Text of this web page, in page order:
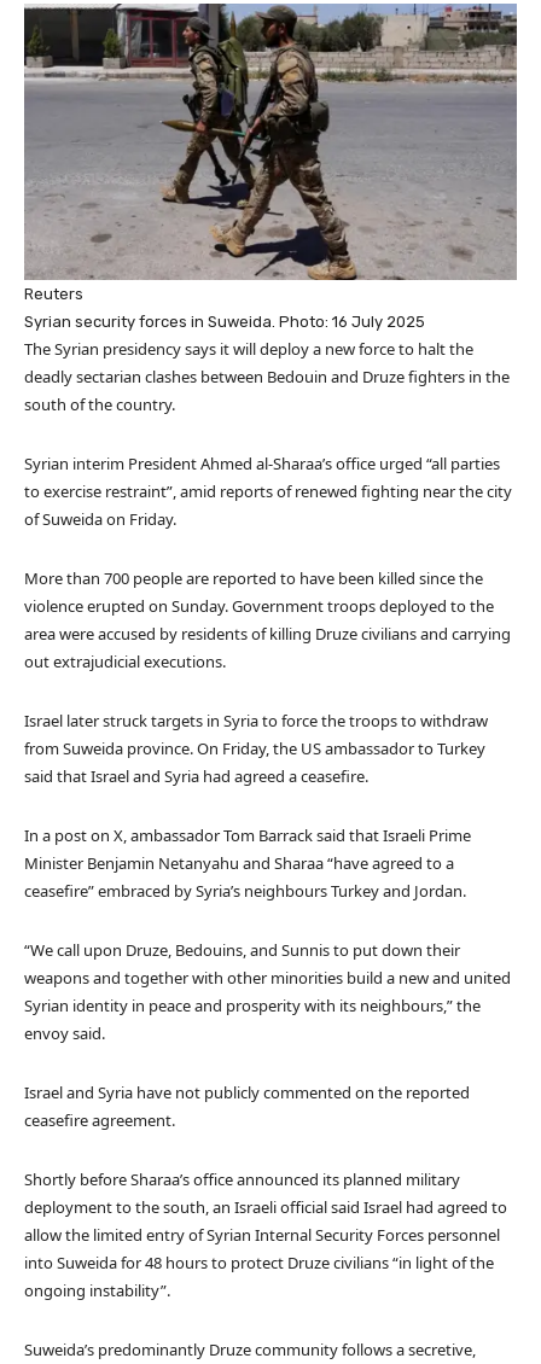
Reuters
Syrian security forces in Suweida. Photo: 16 July 2025
The Syrian presidency says it will deploy a new force to halt the
deadly sectarian clashes between Bedouin and Druze fighters in the
south of the country.
Syrian interim President Ahmed al-Sharaa’s office urged “all parties
to exercise restraint”, amid reports of renewed fighting near the city
of Suweida on Friday.
More than 700 people are reported to have been killed since the
violence erupted on Sunday. Government troops deployed to the
area were accused by residents of killing Druze civilians and carrying
out extrajudicial executions.
Israel later struck targets in Syria to force the troops to withdraw
from Suweida province. On Friday, the US ambassador to Turkey
said that Israel and Syria had agreed a ceasefire.
In a post on X, ambassador Tom Barrack said that Israeli Prime
Minister Benjamin Netanyahu and Sharaa “have agreed to a
ceasefire” embraced by Syria’s neighbours Turkey and Jordan.
“We call upon Druze, Bedouins, and Sunnis to put down their
weapons and together with other minorities build a new and united
Syrian identity in peace and prosperity with its neighbours,” the
envoy said.
Israel and Syria have not publicly commented on the reported
ceasefire agreement.
Shortly before Sharaa’s office announced its planned military
deployment to the south, an Israeli official said Israel had agreed to
allow the limited entry of Syrian Internal Security Forces personnel
into Suweida for 48 hours to protect Druze civilians “in light of the
ongoing instability”.
Suweida’s predominantly Druze community follows a secretive,